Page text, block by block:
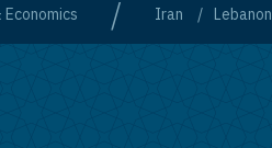
Economics / Iran Lebanon